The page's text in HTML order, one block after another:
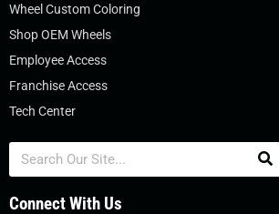
Wheel Custom Coloring
Shop OEM Wheels
Employee Access
Franchise Access
Tech Center
Search
Connect With Us